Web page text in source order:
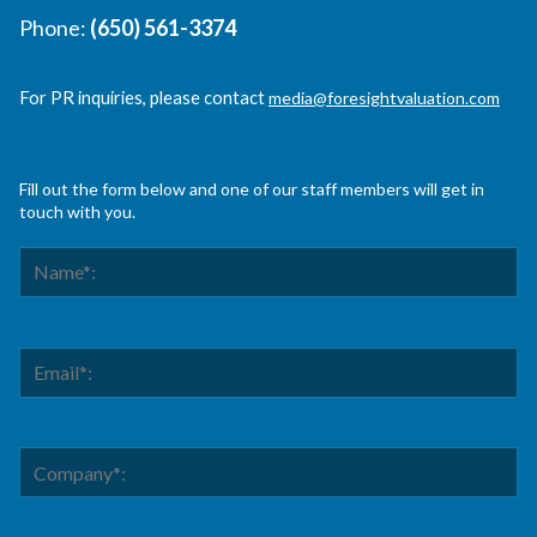
Phone: (650) 561-3374
For PR inquiries, please contactmedia@foresightvaluation.com
Fill out the form below and one of our staff members will get in
touch with you.